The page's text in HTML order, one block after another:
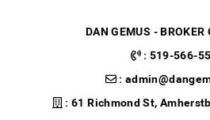
DAN GEMUS - BROKER
: 519-566-
:
: 61 Richmond St,